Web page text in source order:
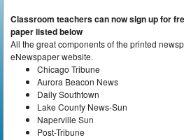
Classroom teachers can now sign up for
paper listed below
All the great components of the printed
eNewspaper website.
Chicago Tribune
Aurora Beacon News
Daily Southtown
Lake County News-Sun
Naperville Sun
Post-Tribune